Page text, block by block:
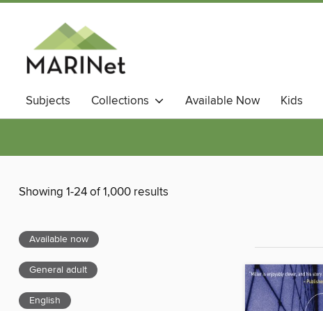
Subjects Collections Available Now Kids
Showing 1-24 of 1,000 results
Available now
General adult
English